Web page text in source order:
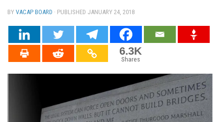
BY VACAP BOARD · PUBLISHED JANUARY 24, 2018
6.3K
Shares